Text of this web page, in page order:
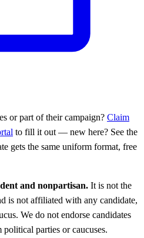
or part of their campaign? Claim
to fill it out — new here? See the
gets the same uniform format, free
and nonpartisan. It is not the
is not affiliated with any candidate,
We do not endorse candidates
parties or caucuses.